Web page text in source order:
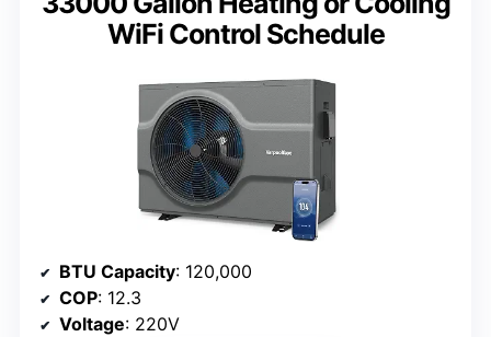
WiFi Control Schedule
BTU Capacity: 120,000
COP: 12.3
Voltage: 220V